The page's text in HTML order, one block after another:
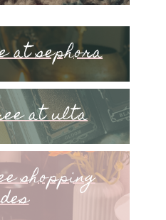
sephora
at ulta
shopping